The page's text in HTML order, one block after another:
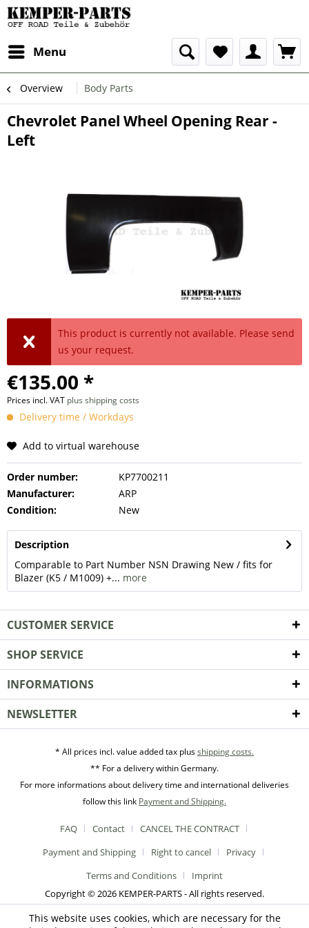
Menu
Overview Body Parts
Chevrolet Panel Wheel Opening Rear -
Left
This product is currently not available. Please send
us your request.
€135.00 *
Prices incl. VAT plus shipping costs
Delivery time / Workdays
Add to virtual warehouse
Order number:
KP7700211
Manufacturer:
ARP
Condition:
New
Description
Comparable to Part Number NSN Drawing New / fits for
Blazer (K5 / M1009) +... more
CUSTOMER SERVICE
SHOP SERVICE
INFORMATIONS
NEWSLETTER
* All prices incl. value added tax plusshipping costs.
** For a delivery within Germany.
For more informations about delivery time and international deliveries
follow this link Payment and Shipping.
FAQ Contact
CANCEL THE CONTRACT
Payment and Shipping
Right to cancel
Privacy
Terms and Conditions
Imprint
Copyright © 2026 KEMPER-PARTS - All rights reserved.
This website uses cookies, which are necessary for the